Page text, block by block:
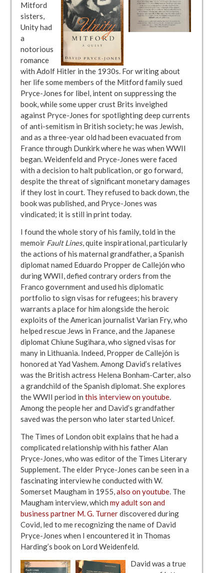
Mitford
sisters,
Unity had
a
notorious
romance
with Adolf Hitler in the 1930s. For writing about
her life some members of the Mitford family sued
Pryce-Jones for libel, intent on suppressing the
book, while some upper crust Brits inveighed
against Pryce-Jones for spotlighting deep currents
of anti-semitism in British society; he was Jewish,
and as a three-year old had been evacuated from
France through Dunkirk where he was when WWII
began. Weidenfeld and Pryce-Jones were faced
with a decision to halt publication, or go forward,
despite the threat of significant monetary damages
if they lost in court. They refused to back down, the
book was published, and Pryce-Jones was
vindicated; it is still in print today.
I found the whole story of his family, told in the
memoir Fault Lines, quite inspirational, particularly
the actions of his maternal grandfather, a Spanish
diplomat named Eduardo Propper de Callejón who
during WWII, defied contrary orders from the
Franco government and used his diplomatic
portfolio to sign visas for refugees; his bravery
warrants a place for him alongside the heroic
exploits of the American journalist Varian Fry, who
helped rescue Jews in France, and the Japanese
diplomat Chiune Sugihara, who signed visas for
many in Lithuania. Indeed, Propper de Callejón is
honored at Yad Vashem. Among David’s relatives
was the British actress Helena Bonham-Carter, also
a grandchild of the Spanish diplomat. She explores
the WWII period in this interview on youtube.
Among the people her and David’s grandfather
saved was the person who later started Unicef.
The Times of London obit explains that he had a
complicated relationship with his father Alan
Pryce-Jones, who was editor of the Times Literary
Supplement. The elder Pryce-Jones can be seen in a
fascinating interview he conducted with W.
Somerset Maugham in 1955, also on youtube. The
Maugham interview, which my adult son and
business partner M. G. Turnerdiscovered during
Covid, led to me recognizing the name of David
Pryce-Jones when I encountered it in Thomas
Harding’s book on Lord Weidenfeld.
David was a true